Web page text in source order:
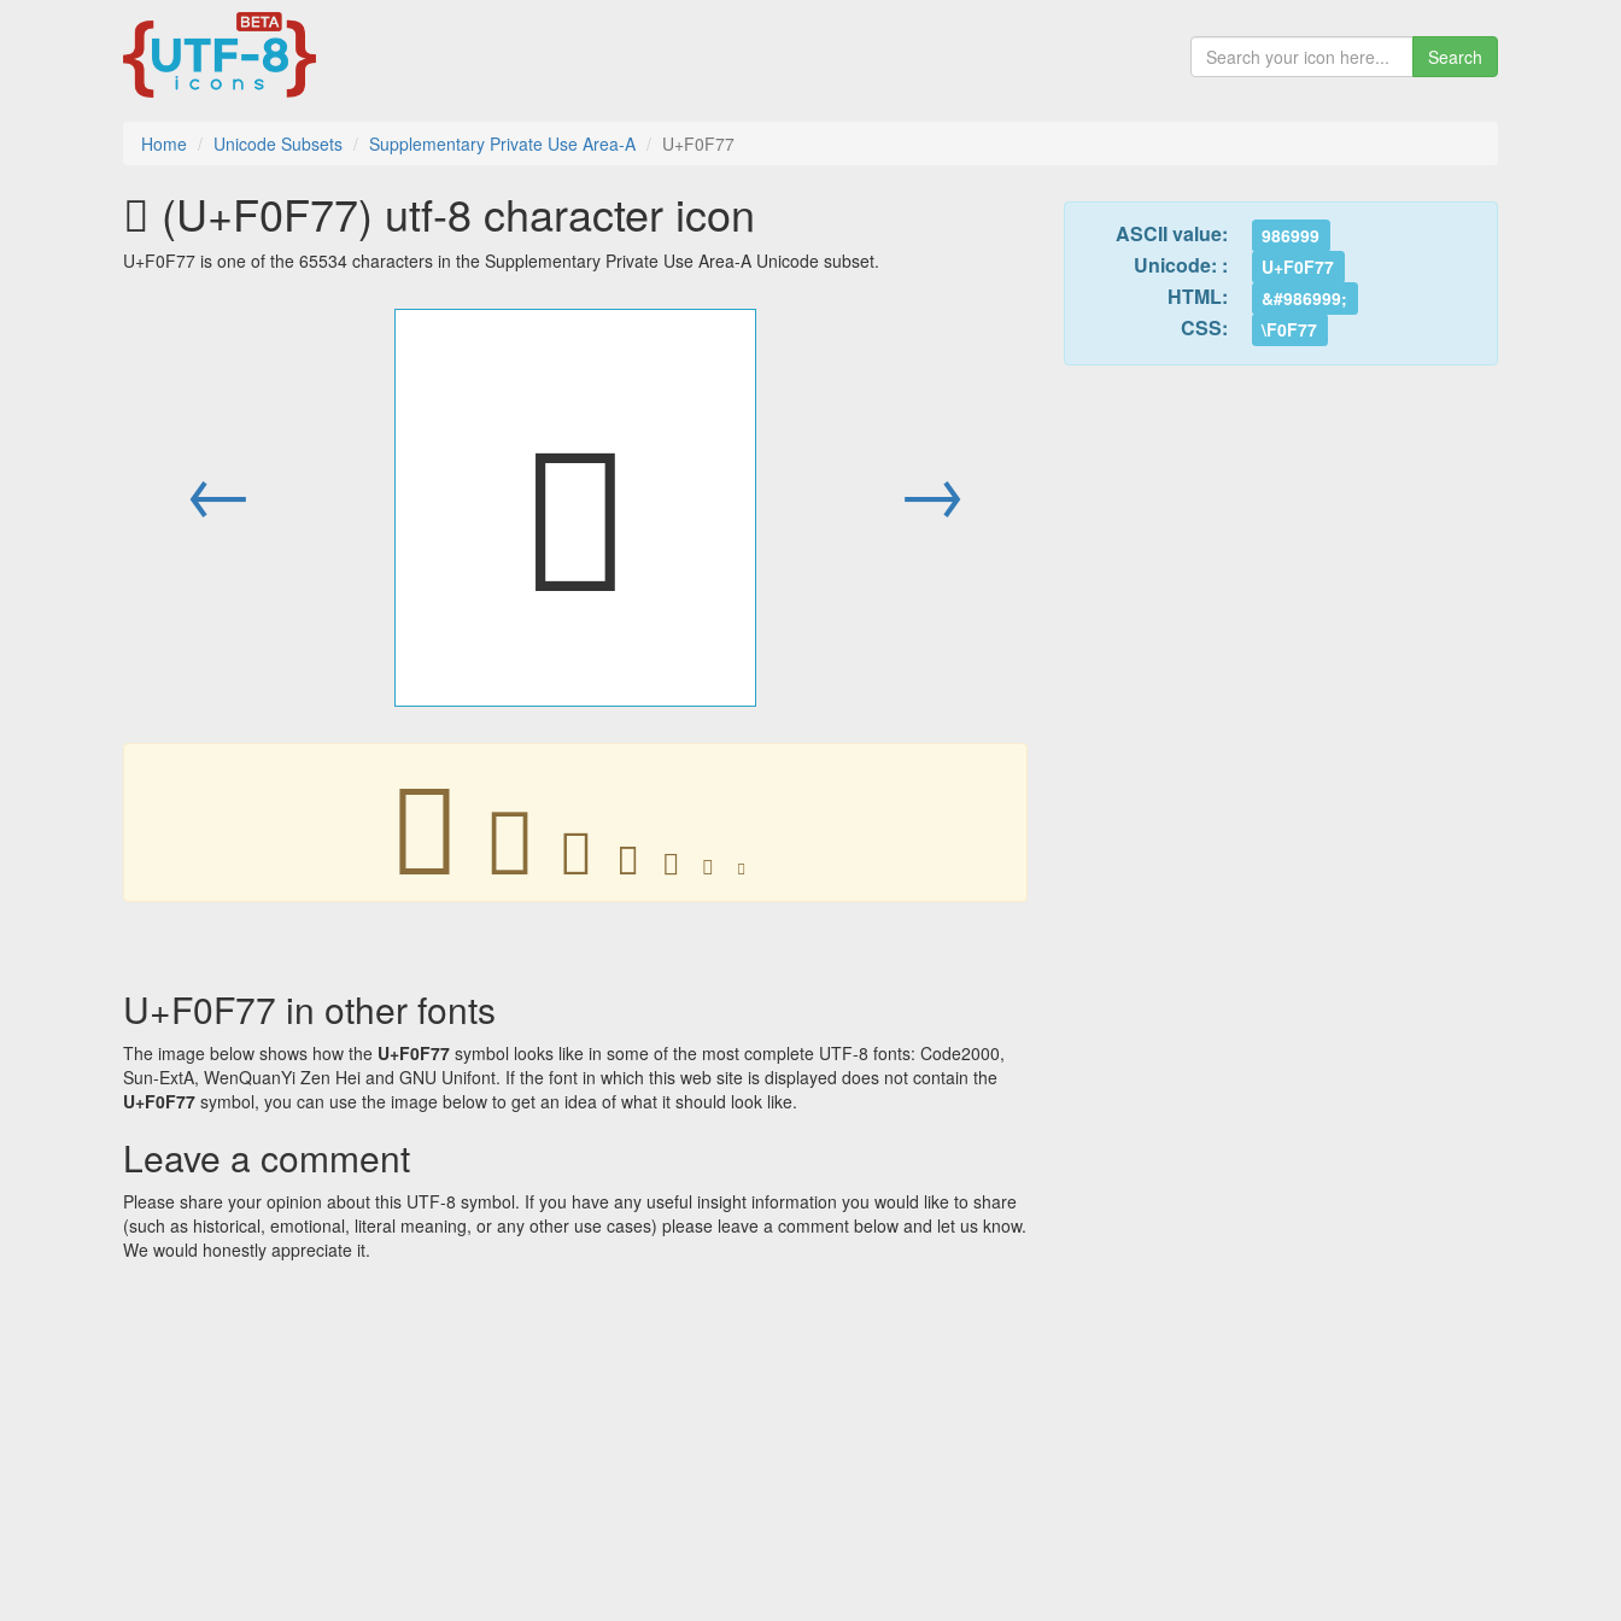
Search
Home Unicode Subsets Supplementary Private Use Area-A U+F0F77
󰽷 (U+F0F77) utf-8 character icon
U+F0F77 is one of the 65534 characters in the Supplementary Private Use Area-A Unicode subset.
← 󰽷 →
󰽷 󰽷 󰽷 󰽷 󰽷 󰽷 󰽷
U+F0F77 in other fonts
The image below shows how the U+F0F77 symbol looks like in some of the most complete UTF-8 fonts: Code2000,
Sun-ExtA, WenQuanYi Zen Hei and GNU Unifont. If the font in which this web site is displayed does not contain the
U+F0F77 symbol, you can use the image below to get an idea of what it should look like.
Leave a comment
Please share your opinion about this UTF-8 symbol. If you have any useful insight information you would like to share
(such as historical, emotional, literal meaning, or any other use cases) please leave a comment below and let us know.
We would honestly appreciate it.
ASCII value: 986999
Unicode: : U+F0F77
HTML: &#986999;
CSS: \F0F77